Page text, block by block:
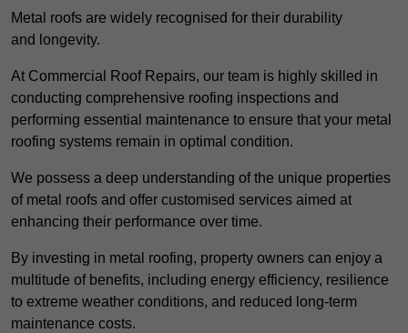
Metal roofs are widely recognised for their durability
and longevity.
At Commercial Roof Repairs, our team is highly skilled in
conducting comprehensive roofing inspections and
performing essential maintenance to ensure that your metal
roofing systems remain in optimal condition.
We possess a deep understanding of the unique properties
of metal roofs and offer customised services aimed at
enhancing their performance over time.
By investing in metal roofing, property owners can enjoy a
multitude of benefits, including energy efficiency, resilience
to extreme weather conditions, and reduced long-term
maintenance costs.